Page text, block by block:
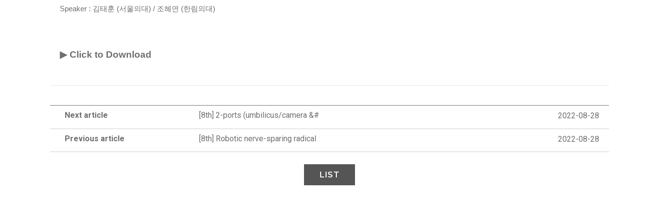
Speaker : 김태훈 (서울의대) / 조혜연 (한림의대)
▶ Click to Download
Next article [8th] 2-ports (umbilicus/camera &# 2022-08-28
Previous article [8th] Robotic nerve-sparing radical 2022-08-28
LIST